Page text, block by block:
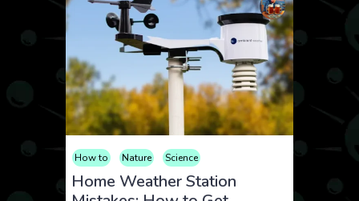
How to Nature Science
Home Weather Station